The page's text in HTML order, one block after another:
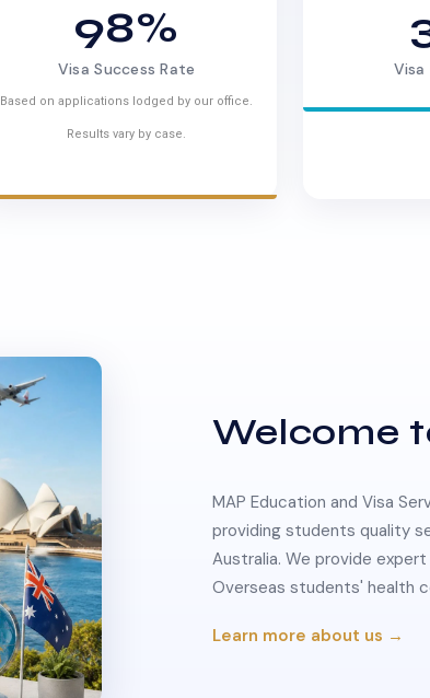
98%
Visa Success Rate
Based on applications lodged by our office.
Results vary by case.
Welcome
MAP Education and Visa
providing students quality
Australia. We provide
Overseas students' health
Learn more about us →